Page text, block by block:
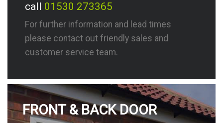
call 01530 273365
For further information and lead times
please contact out friendly sales and
customer service team.
FRONT & BACK DOOR